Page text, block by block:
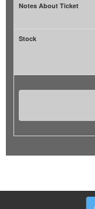
Notes About Ticket
Stock